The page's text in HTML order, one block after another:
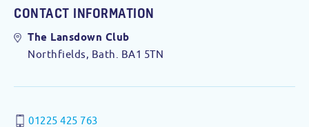
CONTACT INFORMATION
The Lansdown Club
Northfields, Bath. BA1 5TN
01225 425 763